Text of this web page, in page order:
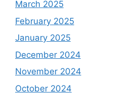
March 2025
February 2025
January 2025
December 2024
November 2024
October 2024